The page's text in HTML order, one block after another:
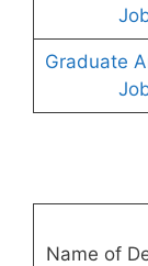
Graduate
Name of